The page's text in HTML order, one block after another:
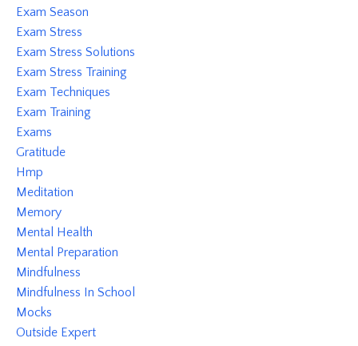
Exam Season
Exam Stress
Exam Stress Solutions
Exam Stress Training
Exam Techniques
Exam Training
Exams
Gratitude
Hmp
Meditation
Memory
Mental Health
Mental Preparation
Mindfulness
Mindfulness In School
Mocks
Outside Expert